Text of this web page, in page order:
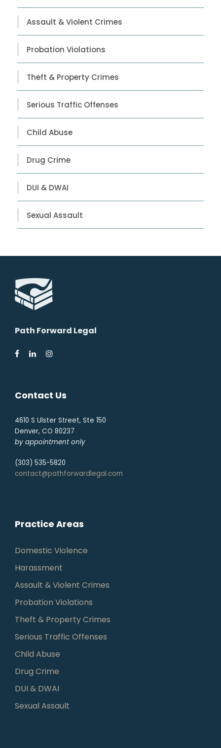
Assault & Violent Crimes
Probation Violations
Theft & Property Crimes
Serious Traffic Offenses
Child Abuse
Drug Crime
DUI & DWAI
Sexual Assault
Path Forward Legal
Contact Us
4610 S Ulster Street, Ste 150
Denver, CO 80237
by appointment only
(303) 535-5820
contact@pathforwardlegal.com
Practice Areas
Domestic Violence
Harassment
Assault & Violent Crimes
Probation Violations
Theft & Property Crimes
Serious Traffic Offenses
Child Abuse
Drug Crime
DUI & DWAI
Sexual Assault